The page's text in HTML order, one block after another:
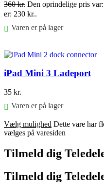
360kr. Den oprindelige pris
er: 230 kr..
Varen er på lager
iPad Mini 3 Ladeport
35 kr.
Varen er på lager
Vælg mulighed Dette vare har
vælges på varesiden
Tilmeld dig
Tilmeld dig